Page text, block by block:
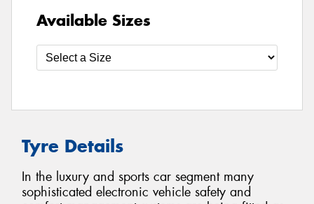
Available Sizes
Tyre Details
In the luxury and sports car segment many
sophisticated electronic vehicle safety and